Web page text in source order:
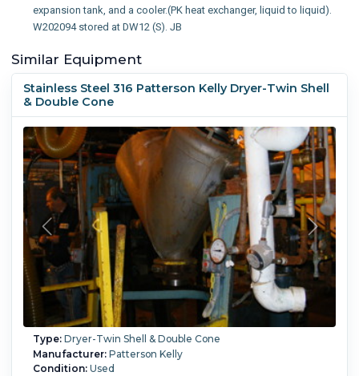
expansion tank, and a cooler.(PK heat exchanger, liquid to liquid).
W202094 stored at DW12 (S). JB
Similar Equipment
Stainless Steel 316 Patterson Kelly Dryer-Twin Shell
& Double Cone
Type:Dryer-Twin Shell & Double Cone
Manufacturer:Patterson Kelly
Condition:Used